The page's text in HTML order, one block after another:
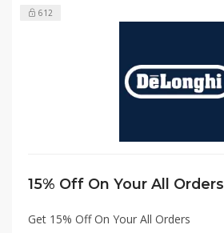
612
15% Off On Your All Orders
Get 15% Off On Your All Orders